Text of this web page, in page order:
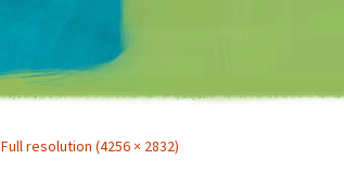
Matt Mullenweg
Full resolution (4256 × 2832)